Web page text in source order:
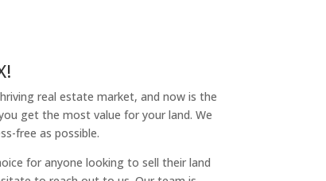
real estate market, and now is the
get the most value for your land. We
free as possible.
for anyone looking to sell their land